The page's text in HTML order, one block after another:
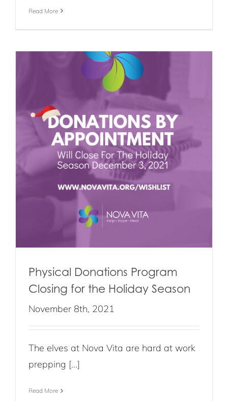
Read More
Physical Donations Program
Closing for the Holiday Season
November 8th, 2021
The elves at Nova Vita are hard at work
prepping [...]
Read More